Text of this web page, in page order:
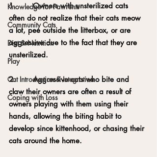
Knowledge for Pawrents
Community Cats
Diet & Nutrition
Play
Cat Introduction & Integration
Coping with Loss
1.       Owners with unsterilized cats
often do not realize that their cats meow
a lot, pee outside the litterbox, or are
aggressive due to the fact that they are
unsterilized.
2.       Aggressive cats who bite and
claw their owners are often a result of
owners playing with them using their
hands, allowing the biting habit to
develop since kittenhood, or chasing their
cats around the home.